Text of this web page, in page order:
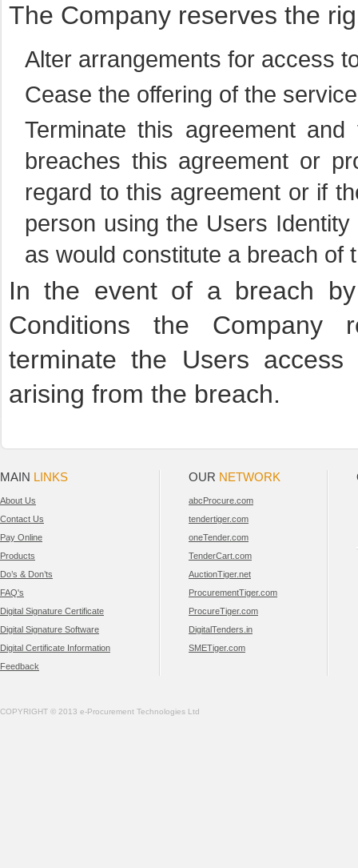
The Company reserves the
Alter arrangements for access
Cease the offering of the
Terminate this agreement
breaches this agreement or
regard to this agreement or if
person using the Users
as would constitute a breach of
In the event of a breach
Conditions the Company
terminate the Users
arising from the breach.
MAIN LINKS
About Us
Contact Us
Pay Online
Products
Do’s & Don’ts
FAQ's
Digital Signature Certificate
Digital Signature Software
Digital Certificate Information
Feedback
OUR NETWORK
abcProcure.com
tendertiger.com
oneTender.com
TenderCart.com
AuctionTiger.net
ProcurementTiger.com
ProcureTiger.com
DigitalTenders.in
SMETiger.com
COPYRIGHT © 2013 e-Procurement Technologies Ltd